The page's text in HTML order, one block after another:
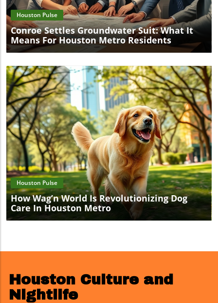
Houston Pulse
Conroe Settles Groundwater Suit: What It
Means For Houston Metro Residents
Blog Image
Houston Pulse
How Wag’n World Is Revolutionizing Dog
Care In Houston Metro
Houston Culture and
Nightlife